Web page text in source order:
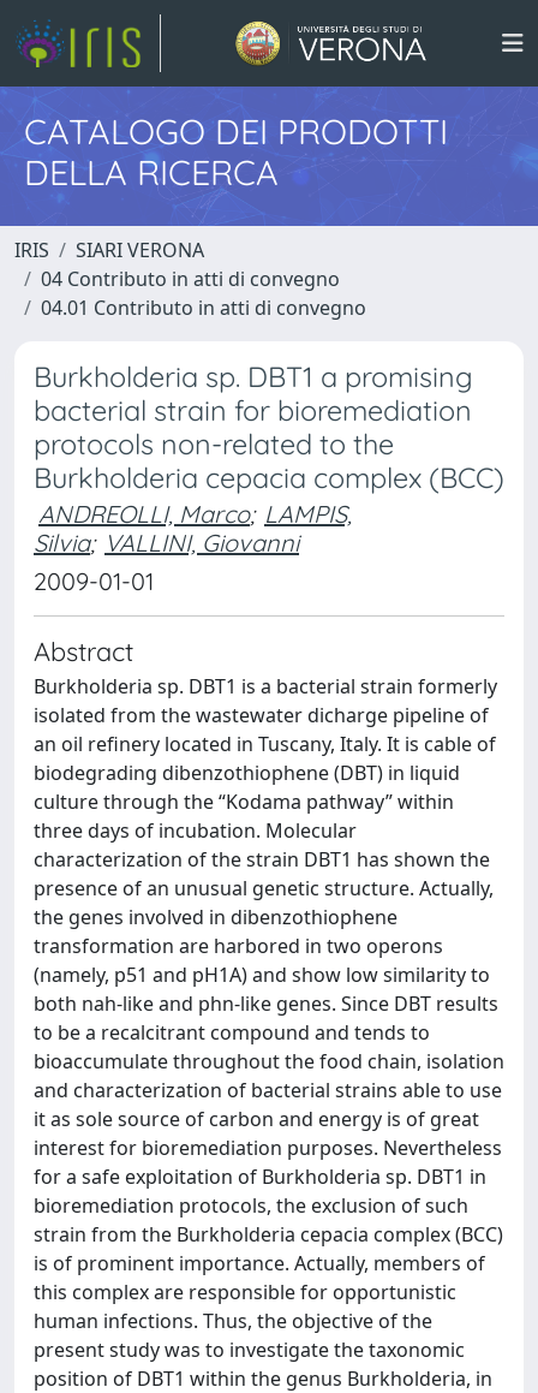
CATALOGO DEI PRODOTTI
DELLA RICERCA
IRIS
SIARI VERONA
04 Contributo in atti di convegno
04.01 Contributo in atti di convegno
Burkholderia sp. DBT1 a promising
bacterial strain for bioremediation
protocols non-related to the
Burkholderia cepacia complex (BCC)
ANDREOLLI, Marco; LAMPIS,
Silvia; VALLINI, Giovanni
2009-01-01
Abstract
Burkholderia sp. DBT1 is a bacterial strain formerly
isolated from the wastewater dicharge pipeline of
an oil refinery located in Tuscany, Italy. It is cable of
biodegrading dibenzothiophene (DBT) in liquid
culture through the “Kodama pathway” within
three days of incubation. Molecular
characterization of the strain DBT1 has shown the
presence of an unusual genetic structure. Actually,
the genes involved in dibenzothiophene
transformation are harbored in two operons
(namely, p51 and pH1A) and show low similarity to
both nah-like and phn-like genes. Since DBT results
to be a recalcitrant compound and tends to
bioaccumulate throughout the food chain, isolation
and characterization of bacterial strains able to use
it as sole source of carbon and energy is of great
interest for bioremediation purposes. Nevertheless
for a safe exploitation of Burkholderia sp. DBT1 in
bioremediation protocols, the exclusion of such
strain from the Burkholderia cepacia complex (BCC)
is of prominent importance. Actually, members of
this complex are responsible for opportunistic
human infections. Thus, the objective of the
present study was to investigate the taxonomic
position of DBT1 within the genus Burkholderia, in